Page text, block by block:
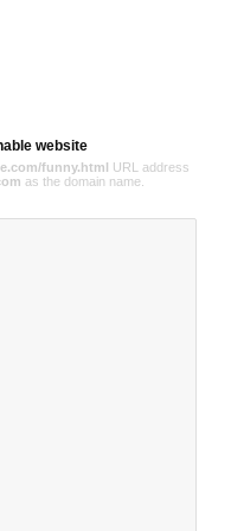
website
funny.html URL address
as the domain name.